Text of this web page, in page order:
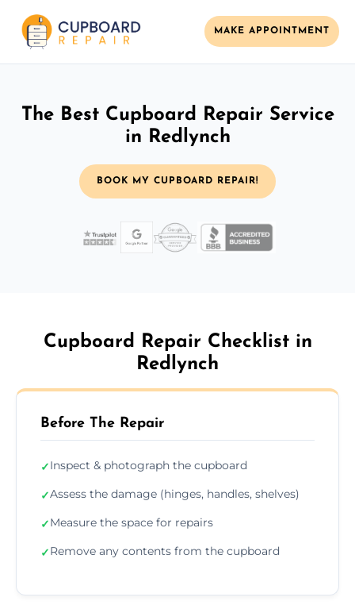
MAKE APPOINTMENT
The Best Cupboard Repair Service
in Redlynch
BOOK MY CUPBOARD REPAIR!
Cupboard Repair Checklist in
Redlynch
Before The Repair
✓Inspect & photograph the cupboard
✓Assess the damage (hinges, handles, shelves)
✓Measure the space for repairs
✓Remove any contents from the cupboard